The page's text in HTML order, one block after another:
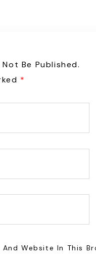
Be Published.
*
And Website In This